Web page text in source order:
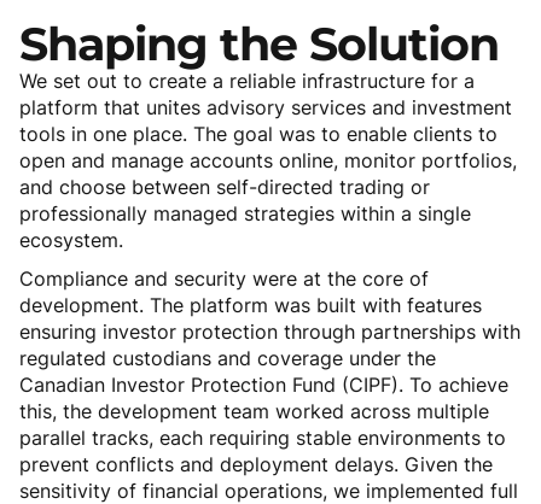
Shaping the Solution
We set out to create a reliable infrastructure for a
platform that unites advisory services and investment
tools in one place. The goal was to enable clients to
open and manage accounts online, monitor portfolios,
and choose between self-directed trading or
professionally managed strategies within a single
ecosystem.
Compliance and security were at the core of
development. The platform was built with features
ensuring investor protection through partnerships with
regulated custodians and coverage under the
Canadian Investor Protection Fund (CIPF). To achieve
this, the development team worked across multiple
parallel tracks, each requiring stable environments to
prevent conflicts and deployment delays. Given the
sensitivity of financial operations, we implemented full